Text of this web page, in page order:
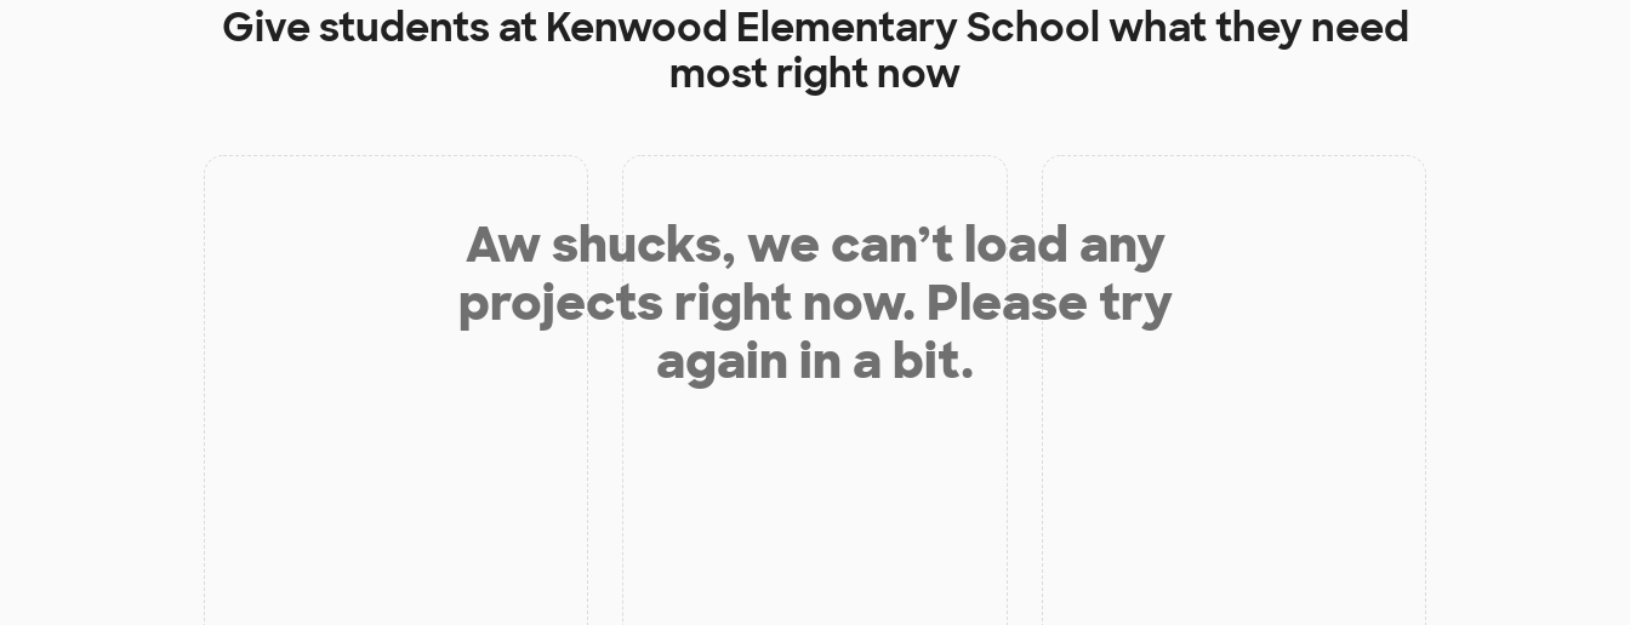
Give students at Kenwood Elementary Schoolwhat they need
most right now
Aw shucks, we can’t load any
projects right now. Please try
again in a bit.